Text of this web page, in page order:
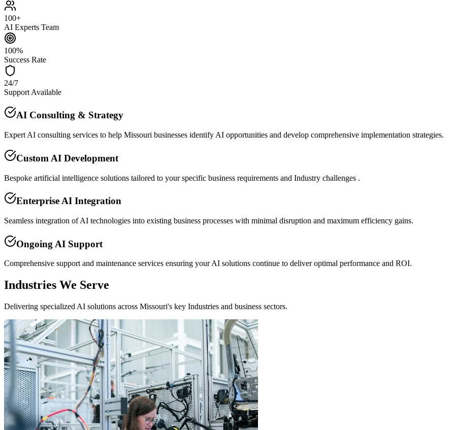
100+
AI Experts Team
100%
Success Rate
24/7
Support Available
AI Consulting & Strategy
Expert AI consulting services to help Missouri businesses identify AI opportunities and develop comprehensive implementation strategies.
Custom AI Development
Bespoke artificial intelligence solutions tailored to your specific business requirements and Industry challenges .
Enterprise AI Integration
Seamless integration of AI technologies into existing business processes with minimal disruption and maximum efficiency gains.
Ongoing AI Support
Comprehensive support and maintenance services ensuring your AI solutions continue to deliver optimal performance and ROI.
Industries We Serve
Delivering specialized AI solutions across Missouri's key Industries and business sectors.